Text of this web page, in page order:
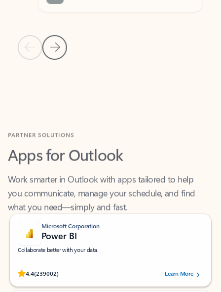
Previous Slide
Next Slide
Apps for Outlook
Work smarter in Outlook with apps tailored to help
you communicate, manage your schedule, and find
what you need—simply and fast.
Microsoft Corporation
Power BI
Collaborate better with your data.
4.4(239002)
Rated (#=ratingAverage#) stars out of 5 stars, by 239002 users.
Learn More